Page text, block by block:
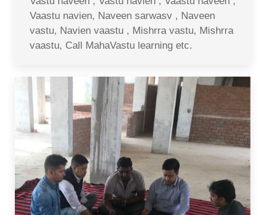
Vaastu navien, Naveen sarwasv , Naveen
vastu, Navien vaastu , Mishrra vastu, Mishrra
vaastu, Call MahaVastu learning etc.